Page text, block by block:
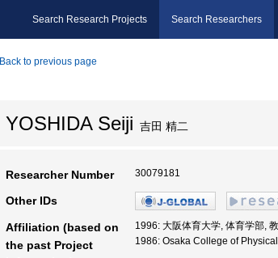
Search Research Projects Search Researchers
Back to previous page
YOSHIDA Seiji 吉田 精二
Researcher Number 30079181
Other IDs
Affiliation (based on
the past Project
1996: 大阪体育大学, 体育学部,
1986: Osaka College of